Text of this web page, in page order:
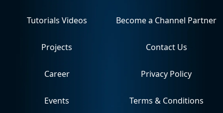
Tutorials Videos
Projects
Career
Events
Become a Channel Partner
Contact Us
Privacy Policy
Terms & Conditions